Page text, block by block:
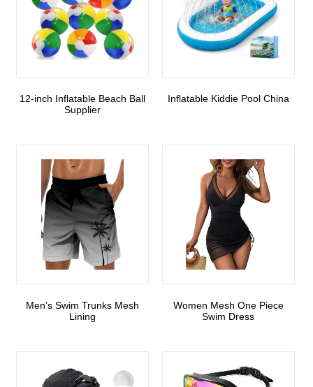
12-inch Inflatable Beach Ball
Supplier
Inflatable Kiddie Pool China
Men’s Swim Trunks Mesh
Lining
Women Mesh One Piece
Swim Dress